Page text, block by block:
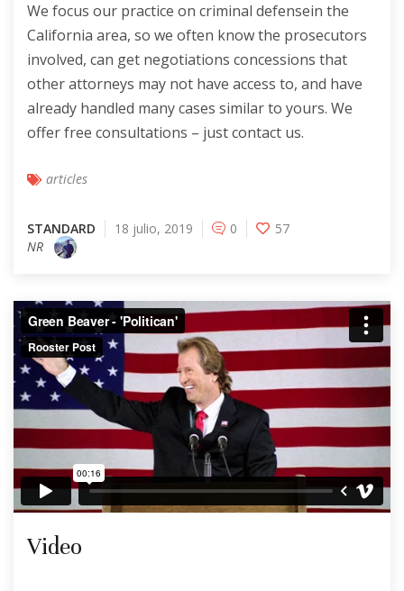
We focus our practice on criminal defensein the
California area, so we often know the prosecutors
involved, can get negotiations concessions that
other attorneys may not have access to, and have
already handled many cases similar to yours. We
offer free consultations – just contact us.
articles
STANDARD 18 julio, 2019 0
57
NR
Video